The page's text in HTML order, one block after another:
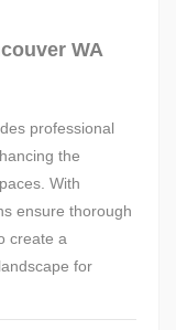
WA
professional
the
With
ensure thorough
create a
for